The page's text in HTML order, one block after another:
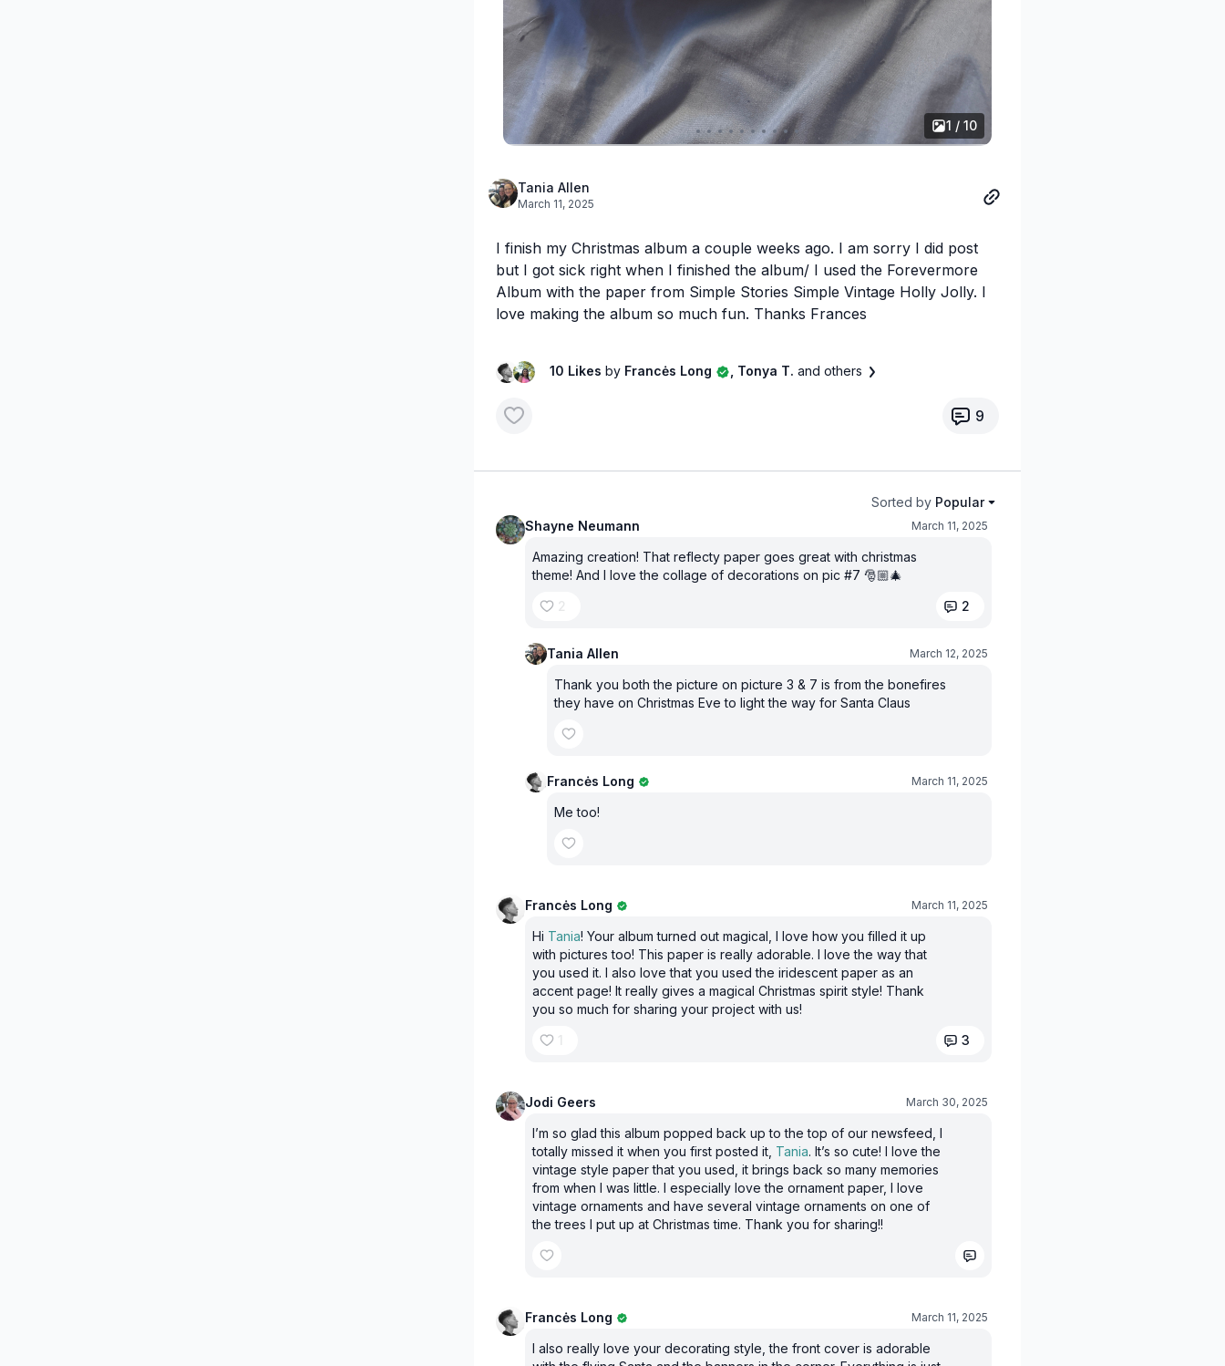
1 / 10
Tania Allen
March 11, 2025
I finish my Christmas album a couple weeks ago. I am sorry I did post
but I got sick right when I finished the album/ I used the Forevermore
Album with the paper from Simple Stories Simple Vintage Holly Jolly. I
love making the album so much fun. Thanks Frances
10 Likes by Francės Long , Tonya T. and others
9
Sorted by Popular
Shayne Neumann
March 11, 2025
Amazing creation! That reflecty paper goes great with christmas
theme! And I love the collage of decorations on pic #7 🎅🏼🎄
2
2
Tania Allen March 12, 2025
Thank you both the picture on picture 3 & 7 is from the bonefires
they have on Christmas Eve to light the way for Santa Claus
Francės Long March 11, 2025
Me too!
Francės Long March 11, 2025
Hi Tania! Your album turned out magical, I love how you filled it up
with pictures too! This paper is really adorable. I love the way that
you used it. I also love that you used the iridescent paper as an
accent page! It really gives a magical Christmas spirit style! Thank
you so much for sharing your project with us!
1
3
Jodi Geers March 30, 2025
I’m so glad this album popped back up to the top of our newsfeed, I
totally missed it when you first posted it, Tania. It’s so cute! I love the
vintage style paper that you used, it brings back so many memories
from when I was little. I especially love the ornament paper, I love
vintage ornaments and have several vintage ornaments on one of
the trees I put up at Christmas time. Thank you for sharing!!
Francės Long March 11, 2025
I also really love your decorating style, the front cover is adorable